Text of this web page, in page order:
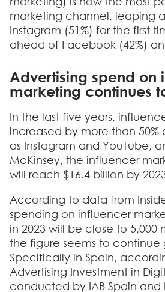
marketing channel, leaping
Instagram (51%) for the first
ahead of Facebook (42%)
Advertising spend on
marketing continues
In the last five years,
increased by more than 50%
as Instagram and YouTube,
McKinsey, the influencer
will reach $16.4 billion by
According to data from
spending on influencer
in 2023 will be close to 5,000
the figure seems to continue
Specifically in Spain,
Advertising Investment in
conducted by IAB Spain and